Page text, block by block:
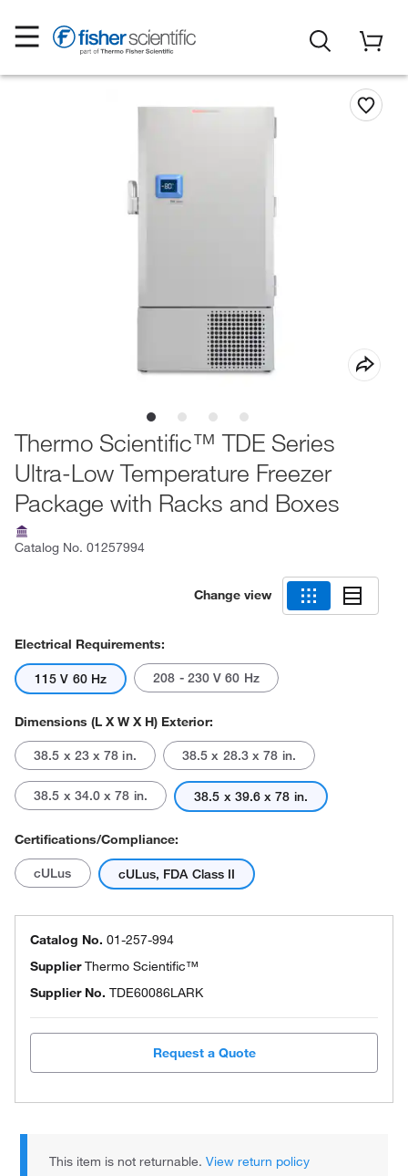
Thermo Scientific™ TDE Series
Ultra-Low Temperature Freezer
Package with Racks and Boxes
Catalog No. 01257994
Change view
Electrical Requirements:
115 V 60 Hz 208 - 230 V 60 Hz
Dimensions (L X W X H) Exterior:
38.5 x 23 x 78 in. 38.5 x 28.3 x 78 in.
38.5 x 34.0 x 78 in. 38.5 x 39.6 x 78 in.
Certifications/Compliance:
cULus cULus, FDA Class II
Catalog No. 01-257-994
SupplierThermo Scientific™
Supplier No. TDE60086LARK
Request a Quote
This item is not returnable.View return policy